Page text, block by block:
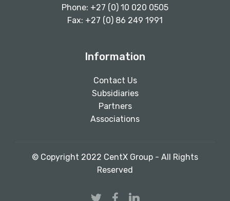
Phone: +27 (0) 10 020 0505
Fax: +27 (0) 86 249 1991
Information
Contact Us
Subsidiaries
Partners
Associations
© Copyright 2022 CentX Group - All Rights
Reserved